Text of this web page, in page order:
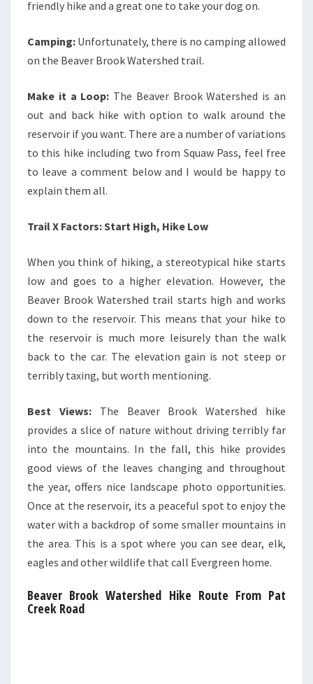
friendly hike and a great one to take your dog on.
Camping: Unfortunately, there is no camping allowed
on the Beaver Brook Watershed trail.
Make it a Loop: The Beaver Brook Watershed is an
out and back hike with option to walk around the
reservoir if you want. There are a number of variations
to this hike including two from Squaw Pass, feel free
to leave a comment below and I would be happy to
explain them all.
Trail X Factors: Start High, Hike Low
When you think of hiking, a stereotypical hike starts
low and goes to a higher elevation. However, the
Beaver Brook Watershed trail starts high and works
down to the reservoir. This means that your hike to
the reservoir is much more leisurely than the walk
back to the car. The elevation gain is not steep or
terribly taxing, but worth mentioning.
Best Views: The Beaver Brook Watershed hike
provides a slice of nature without driving terribly far
into the mountains. In the fall, this hike provides
good views of the leaves changing and throughout
the year, offers nice landscape photo opportunities.
Once at the reservoir, its a peaceful spot to enjoy the
water with a backdrop of some smaller mountains in
the area. This is a spot where you can see dear, elk,
eagles and other wildlife that call Evergreen home.
Beaver Brook Watershed Hike Route From Pat
Creek Road